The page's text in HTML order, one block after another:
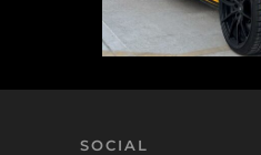
SOCIAL